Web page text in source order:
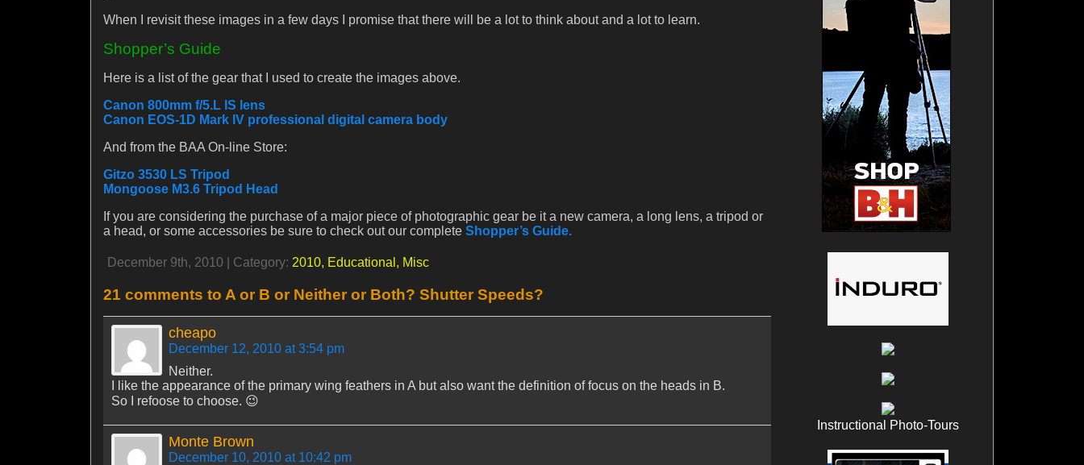
When I revisit these images in a few days I promise that there will be a lot to think about and a lot to learn.
Shopper’s Guide
Here is a list of the gear that I used to create the images above.
Canon 800mm f/5.L IS lens
Canon EOS-1D Mark IV professional digital camera body
And from the BAA On-line Store:
Gitzo 3530 LS Tripod
Mongoose M3.6 Tripod Head
If you are considering the purchase of a major piece of photographic gear be it a new camera, a long lens, a tripod or
a head, or some accessories be sure to check out our complete Shopper’s Guide.
December 9th, 2010 | Category: 2010, Educational, Misc
21 comments to A or B or Neither or Both? Shutter Speeds?
cheapo
December 12, 2010 at 3:54 pm
Neither.
I like the appearance of the primary wing feathers in A but also want the definition of focus on the heads in B.
So I refoose to choose. 😉
Monte Brown
December 10, 2010 at 10:42 pm
Instructional Photo-Tours